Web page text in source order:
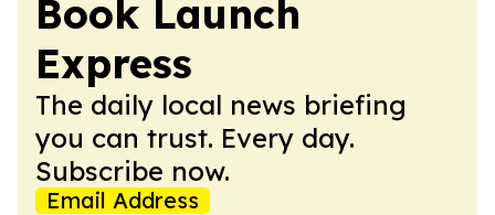
Book Launch
Express
The daily local news briefing
you can trust. Every day.
Subscribe now.
Email Address